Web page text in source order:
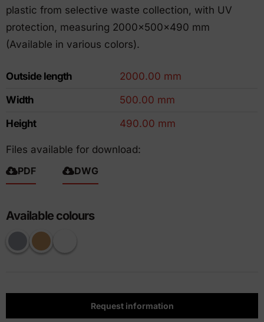
plastic from selective waste collection, with UV
protection, measuring 2000x500x490 mm
(Available in various colors).
Outside length
2000.00 mm
Width
500.00 mm
Height
490.00 mm
Files available for download:
PDF
DWG
Available colours
Request information